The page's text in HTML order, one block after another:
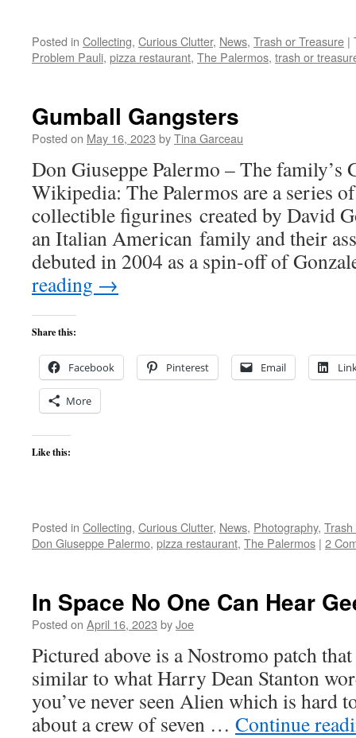
Posted in Collecting, Curious Clutter, News, Trash or Treasure |
Problem Pauli, pizza restaurant, The Palermos, trash or
Gumball Gangsters
Posted on May 16, 2023 byTina Garceau
Don Giuseppe Palermo – The family’s
Wikipedia: The Palermos are a series
collectible figurines created by David
an Italian American family and their
debuted in 2004 as a spin-off of
reading →
Share this:
Facebook Pinterest Email
More
Like this:
Posted in Collecting, Curious Clutter, News, Photography,
Don Giuseppe Palermo, pizza restaurant, The Palermos | 2
In Space No One Can Hear
Posted on April 16, 2023 byJoe
Pictured above is a Nostromo patch
similar to what Harry Dean Stanton
you’ve never seen Alien which is hard
about a crew of seven … Continue